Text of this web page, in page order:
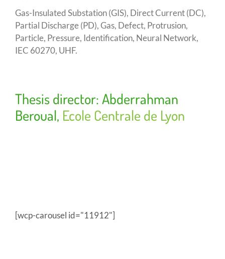
Gas-Insulated Substation (GIS), Direct Current (DC),
Partial Discharge (PD), Gas, Defect, Protrusion,
Particle, Pressure, Identification, Neural Network,
IEC 60270, UHF.
Thesis director: Abderrahman
Beroual, Ecole Centrale de Lyon
[wcp-carousel id="11912"]